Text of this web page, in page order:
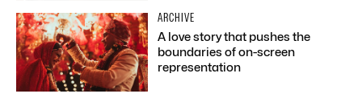
ARCHIVE
A love story that pushes the
boundaries of on-screen
representation